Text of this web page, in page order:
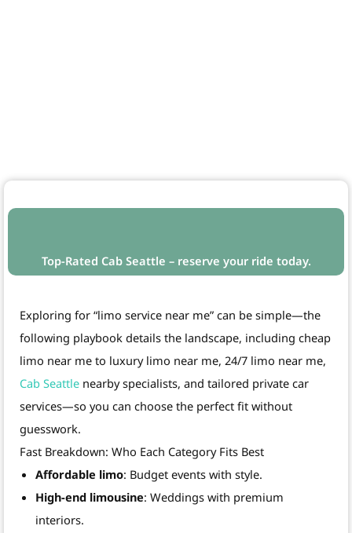
Top-Rated Cab Seattle – reserve your ride today.
Exploring for “limo service near me” can be simple—the
following playbook details the landscape, including cheap
limo near me to luxury limo near me, 24/7 limo near me,
Cab Seattle nearby specialists, and tailored private car
services—so you can choose the perfect fit without
guesswork.
Fast Breakdown: Who Each Category Fits Best
Affordable limo: Budget events with style.
High-end limousine: Weddings with premium
interiors.